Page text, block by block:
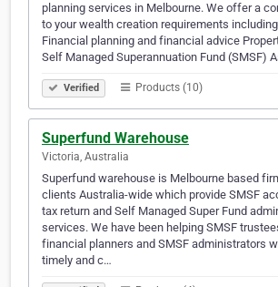
planning services in Melbourne. We offer a
to your wealth creation requirements
Financial planning and financial advice
Self Managed Superannuation Fund (SMSF)
Verified Products (10)
Superfund Warehouse
Victoria, Australia
Superfund warehouse is Melbourne based
clients Australia-wide which provide SMSF
tax return and Self Managed Super Fund
services. We have been helping SMSF
financial planners and SMSF administrators
timely and c…